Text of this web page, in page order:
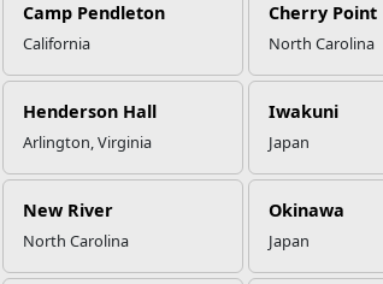
Camp Pendleton
California
Cherry Point
North Carolina
Henderson Hall
Arlington, Virginia
Iwakuni
Japan
New River
North Carolina
Okinawa
Japan